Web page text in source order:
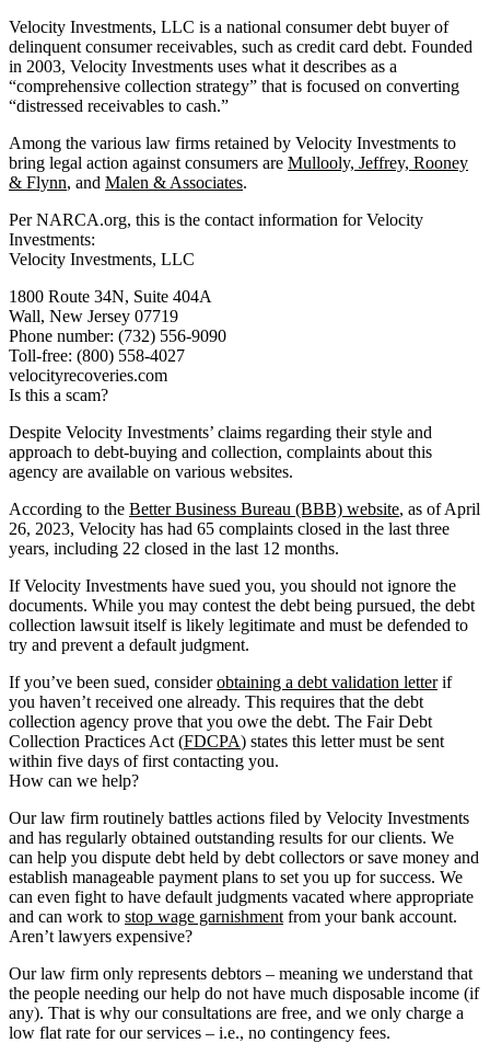
Velocity Investments, LLC is a national consumer debt buyer of
delinquent consumer receivables, such as credit card debt. Founded
in 2003, Velocity Investments uses what it describes as a
“comprehensive collection strategy” that is focused on converting
“distressed receivables to cash.”
Among the various law firms retained by Velocity Investments to
bring legal action against consumers are Mullooly, Jeffrey, Rooney
& Flynn, and Malen & Associates.
Per NARCA.org, this is the contact information for Velocity
Investments:
Velocity Investments, LLC
1800 Route 34N, Suite 404A
Wall, New Jersey 07719
Phone number: (732) 556-9090
Toll-free: (800) 558-4027
velocityrecoveries.com
Is this a scam?
Despite Velocity Investments’ claims regarding their style and
approach to debt-buying and collection, complaints about this
agency are available on various websites.
According to the Better Business Bureau (BBB) website, as of April
26, 2023, Velocity has had 65 complaints closed in the last three
years, including 22 closed in the last 12 months.
If Velocity Investments have sued you, you should not ignore the
documents. While you may contest the debt being pursued, the debt
collection lawsuit itself is likely legitimate and must be defended to
try and prevent a default judgment.
If you’ve been sued, considerobtaining a debt validation letterif
you haven’t received one already. This requires that the debt
collection agency prove that you owe the debt. The Fair Debt
Collection Practices Act (FDCPA) states this letter must be sent
within five days of first contacting you.
How can we help?
Our law firm routinely battles actions filed by Velocity Investments
and has regularly obtained outstanding results for our clients. We
can help you dispute debt held by debt collectors or save money and
establish manageable payment plans to set you up for success. We
can even fight to have default judgments vacated where appropriate
and can work to stop wage garnishment from your bank account.
Aren’t lawyers expensive?
Our law firm only represents debtors – meaning we understand that
the people needing our help do not have much disposable income (if
any). That is why our consultations are free, and we only charge a
low flat rate for our services – i.e., no contingency fees.